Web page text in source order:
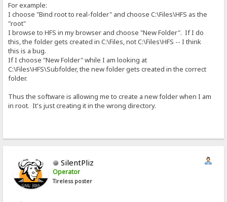
For example:
I choose "Bind root to real-folder" and choose C:\Files\HFS as the
"root"
I browse to HFS in my browser and choose "New Folder". If I do
this, the folder gets created in C:\Files, not C:\Files\HFS -- I think
this is a bug.
If I choose "New Folder" while I am looking at
C:\Files\HFS\Subfolder, the new folder gets created in the correct
folder.
Thus the software is allowing me to create a new folder when I am
in root. It's just creating it in the wrong directory.
SilentPliz
Operator
Tireless poster